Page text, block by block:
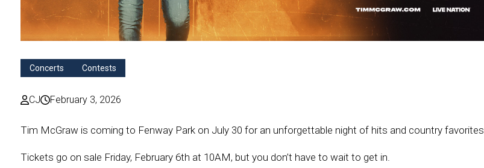
Concerts Contests
CJ February 3, 2026
Tim McGraw is coming to Fenway Park on July 30 for an unforgettable night of hits and country favorites.
Tickets go on sale Friday, February 6th at 10AM, but you don’t have to wait to get in.